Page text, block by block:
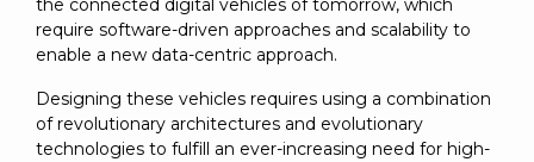
the connected digital vehicles of tomorrow, which
require software-driven approaches and scalability to
enable a new data-centric approach.
Designing these vehicles requires using a combination
of revolutionary architectures and evolutionary
technologies to fulfill an ever-increasing need for high-